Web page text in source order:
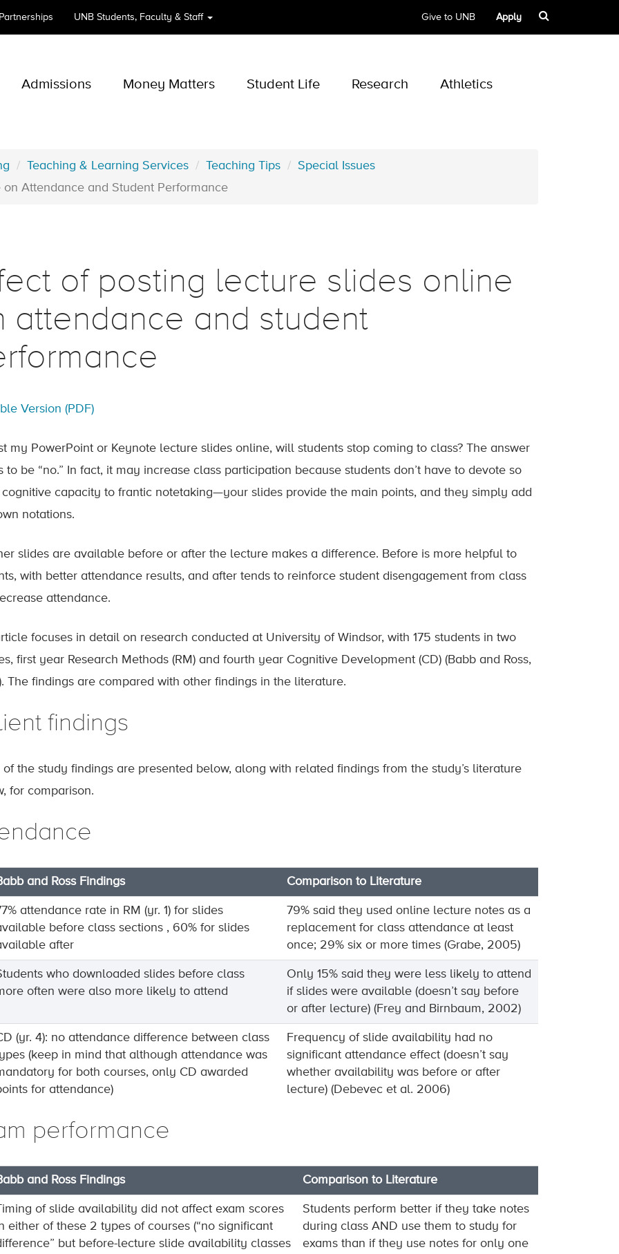
UNB Students, Faculty & Staff Give to UNB Apply
Admissions Money Matters Student Life Research Athletics
Teaching & Learning Services Teaching Tips
Special Issues
Attendance and Student Performance
of posting lecture slides online
attendance and student
Version (PDF)
my PowerPoint or Keynote lecture slides online, will students stop coming to class? The answer
to be “no.” In fact, it may increase class participation because students don’t have to devote so
cognitive capacity to frantic notetaking—your slides provide the main points, and they simply add
notations.
slides are available before or after the lecture makes a difference. Before is more helpful to
with better attendance results, and after tends to reinforce student disengagement from class
attendance.
focuses in detail on research conducted at University of Windsor, with 175 students in two
first year Research Methods (RM) and fourth year Cognitive Development (CD) (Babb and Ross,
The findings are compared with other findings in the literature.
findings
of the study findings are presented below, along with related findings from the study’s literature
for comparison.
and Ross Findings Comparison to Literature
attendance rate in RM (yr. 1) for slides
before class sections , 60% for slides
after
79% said they used online lecture notes as a
replacement for class attendance at least
once; 29% six or more times (Grabe, 2005)
who downloaded slides before class
often were also more likely to attend
Only 15% said they were less likely to attend
if slides were available (doesn’t say before
or after lecture) (Frey and Birnbaum, 2002)
(yr. 4): no attendance difference between class
(keep in mind that although attendance was
for both courses, only CD awarded
for attendance)
Frequency of slide availability had no
significant attendance effect (doesn’t say
whether availability was before or after
lecture) (Debevec et al. 2006)
performance
and Ross Findings Comparison to Literature
of slide availability did not affect exam scores
either of these 2 types of courses (“no significant
but before-lecture slide availability classes
Students perform better if they take notes
during class AND use them to study for
exams than if they use notes for only one